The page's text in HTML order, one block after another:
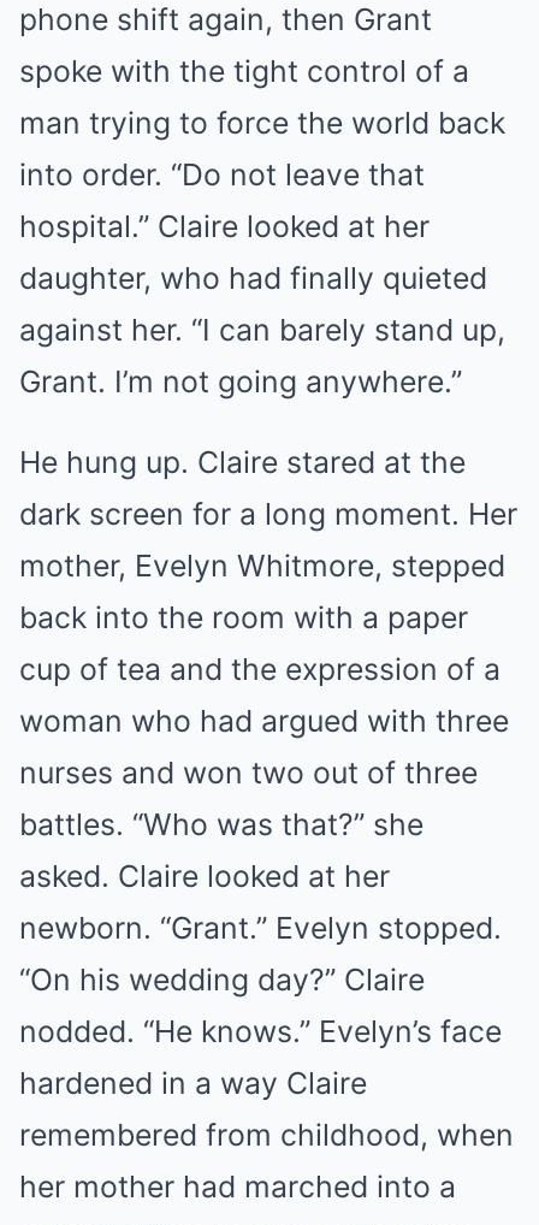
phone shift again, then Grant
spoke with the tight control of a
man trying to force the world back
into order. “Do not leave that
hospital.” Claire looked at her
daughter, who had finally quieted
against her. “I can barely stand up,
Grant. I’m not going anywhere.”
He hung up. Claire stared at the
dark screen for a long moment. Her
mother, Evelyn Whitmore, stepped
back into the room with a paper
cup of tea and the expression of a
woman who had argued with three
nurses and won two out of three
battles. “Who was that?” she
asked. Claire looked at her
newborn. “Grant.” Evelyn stopped.
“On his wedding day?” Claire
nodded. “He knows.” Evelyn’s face
hardened in a way Claire
remembered from childhood, when
her mother had marched into a